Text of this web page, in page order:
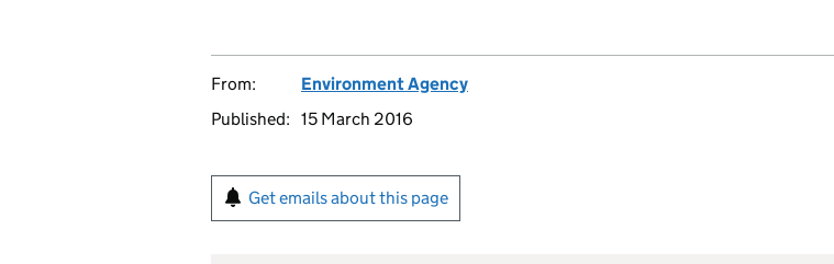
From:
Environment Agency
Published: 15 March 2016
Get emails about this page